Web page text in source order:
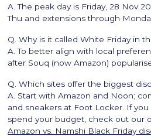
A. The peak day is Friday, 28 Nov
Thu and extensions through
Q. Why is it called White Friday in
A. To better align with local
after Souq (now Amazon)
Q. Which sites offer the biggest
A. Start with Amazon and Noon;
and sneakers at Foot Locker. If
spend your budget, check out our
Amazon vs. Namshi Black Friday